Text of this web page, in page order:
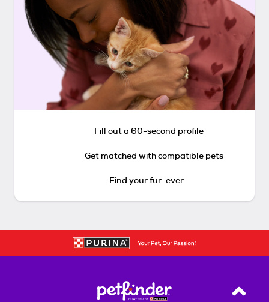
Fill out a 60-second profile
Get matched with compatible pets
Find your fur-ever
Back